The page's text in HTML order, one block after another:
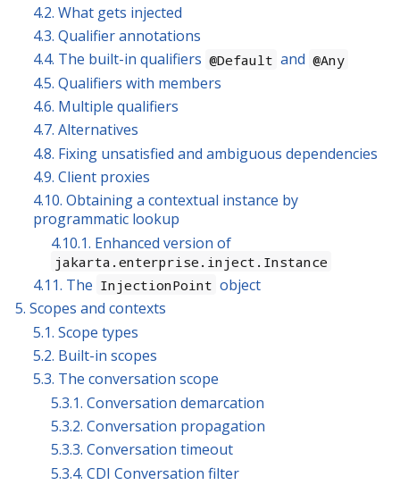
4.2. What gets injected
4.3. Qualifier annotations
4.4. The built-in qualifiers @Default and @Any
4.5. Qualifiers with members
4.6. Multiple qualifiers
4.7. Alternatives
4.8. Fixing unsatisfied and ambiguous dependencies
4.9. Client proxies
4.10. Obtaining a contextual instance by
programmatic lookup
4.10.1. Enhanced version of
jakarta.enterprise.inject.Instance
4.11. The InjectionPoint object
5. Scopes and contexts
5.1. Scope types
5.2. Built-in scopes
5.3. The conversation scope
5.3.1. Conversation demarcation
5.3.2. Conversation propagation
5.3.3. Conversation timeout
5.3.4. CDI Conversation filter